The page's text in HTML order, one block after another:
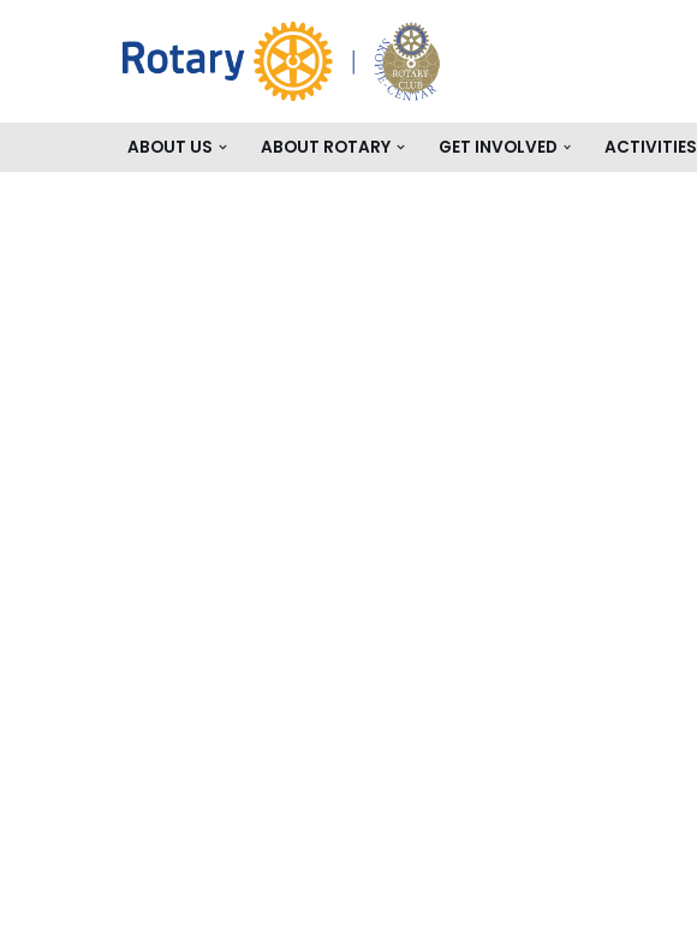
ABOUT US ABOUT ROTARY GET INVOLVED ACTIVITIES